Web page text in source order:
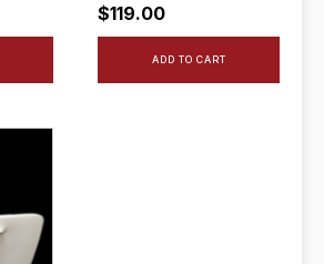
$119.00
ADD TO CART